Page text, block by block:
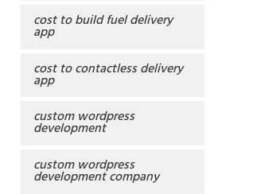
cost to build fuel delivery
app
cost to contactless delivery
app
custom wordpress
development
custom wordpress
development company